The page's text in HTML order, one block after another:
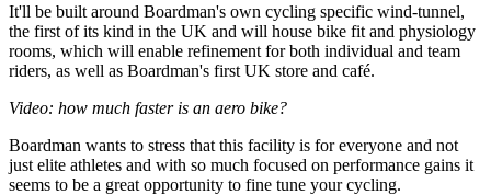
It'll be built around Boardman's own cycling specific wind-tunnel,
the first of its kind in the UK and will house bike fit and physiology
rooms, which will enable refinement for both individual and team
riders, as well as Boardman's first UK store and café.
Video: how much faster is an aero bike?
Boardman wants to stress that this facility is for everyone and not
just elite athletes and with so much focused on performance gains it
seems to be a great opportunity to fine tune your cycling.